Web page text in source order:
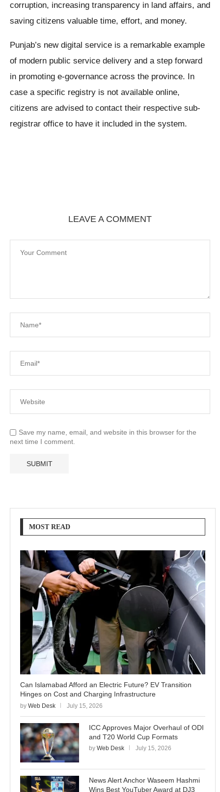
corruption, increasing transparency in land affairs, and
saving citizens valuable time, effort, and money.
Punjab’s new digital service is a remarkable example
of modern public service delivery and a step forward
in promoting e-governance across the province. In
case a specific registry is not available online,
citizens are advised to contact their respective sub-
registrar office to have it included in the system.
LEAVE A COMMENT
Save my name, email, and website in this browser for the
next time I comment.
MOST READ
Can Islamabad Afford an Electric Future? EV Transition
Hinges on Cost and Charging Infrastructure
by Web Desk July 15, 2026
ICC Approves Major Overhaul of ODI
and T20 World Cup Formats
by Web Desk July 15, 2026
News Alert Anchor Waseem Hashmi
Wins Best YouTuber Award at DJ3